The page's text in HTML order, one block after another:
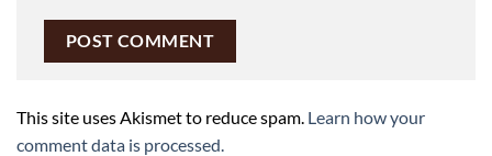
This site uses Akismet to reduce spam. Learn how your
comment data is processed.